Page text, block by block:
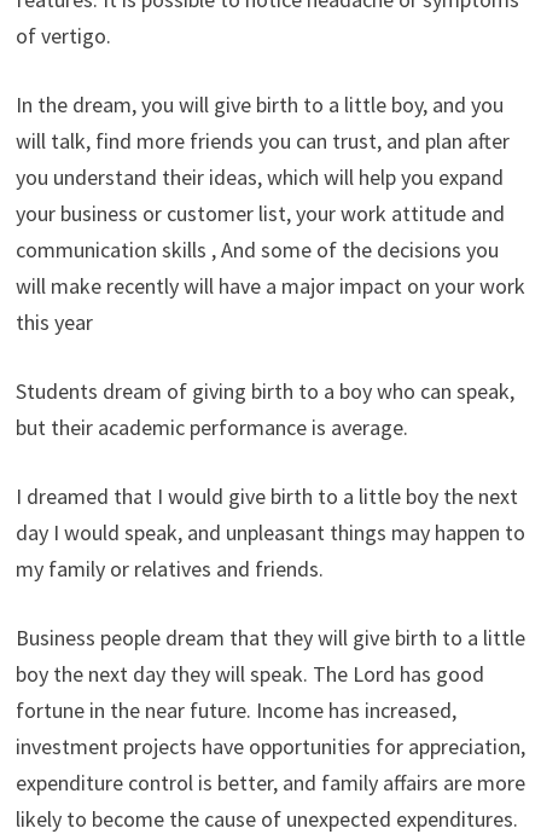
of vertigo.
In the dream, you will give birth to a little boy, and you
will talk, find more friends you can trust, and plan after
you understand their ideas, which will help you expand
your business or customer list, your work attitude and
communication skills , And some of the decisions you
will make recently will have a major impact on your work
this year
Students dream of giving birth to a boy who can speak,
but their academic performance is average.
I dreamed that I would give birth to a little boy the next
day I would speak, and unpleasant things may happen to
my family or relatives and friends.
Business people dream that they will give birth to a little
boy the next day they will speak. The Lord has good
fortune in the near future. Income has increased,
investment projects have opportunities for appreciation,
expenditure control is better, and family affairs are more
likely to become the cause of unexpected expenditures.